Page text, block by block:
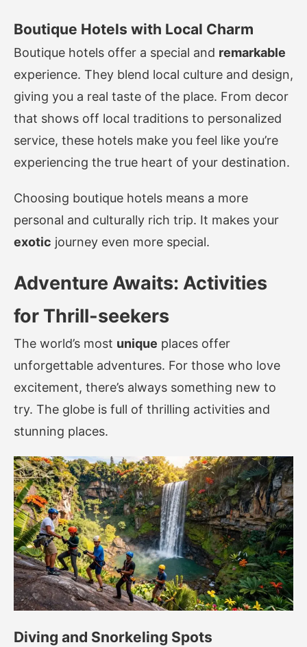
Boutique Hotels with Local Charm
Boutique hotels offer a special and remarkable
experience. They blend local culture and design,
giving you a real taste of the place. From decor
that shows off local traditions to personalized
service, these hotels make you feel like you’re
experiencing the true heart of your destination.
Choosing boutique hotels means a more
personal and culturally rich trip. It makes your
exotic journey even more special.
Adventure Awaits: Activities
for Thrill-seekers
The world’s most unique places offer
unforgettable adventures. For those who love
excitement, there’s always something new to
try. The globe is full of thrilling activities and
stunning places.
Diving and Snorkeling Spots